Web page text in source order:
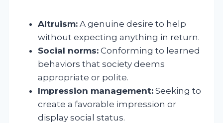
Altruism: A genuine desire to help
without expecting anything in return.
Social norms: Conforming to learned
behaviors that society deems
appropriate or polite.
Impression management: Seeking to
create a favorable impression or
display social status.